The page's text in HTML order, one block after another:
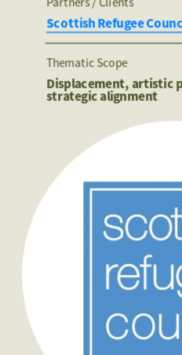
Scottish Refugee
Thematic Scope
Displacement, artistic
strategic alignment